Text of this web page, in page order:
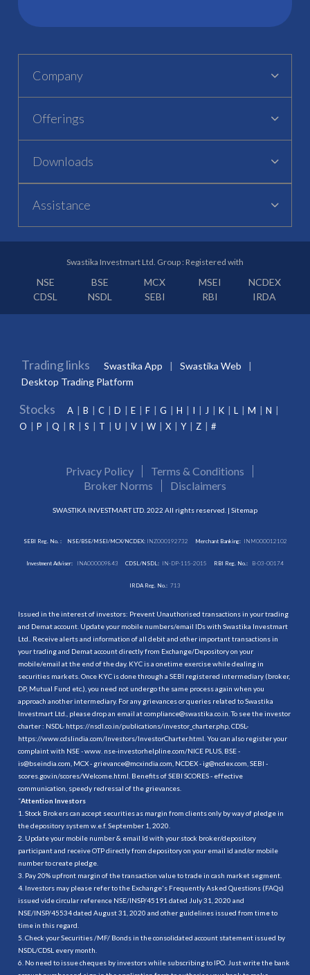
Company
Offerings
Downloads
Assistance
Swastika Investmart Ltd. Group : Registered with
NSE BSE MCX MSEI
NCDEX
CDSL
NSDL SEBI RBI IRDA
Trading links Swastika App
Swastika Web
Desktop Trading Platform
Stocks A B C D E F G H I J K L M
N
O
P Q R S T U V W X Y Z #
Privacy Policy
Terms & Conditions
Broker Norms
Disclaimers
SWASTIKA INVESTMART LTD. 2022 All rights reserved. | Sitemap
SEBI Reg. No. : NSE/BSE/MSEI/MCX/NCDEX:INZ000192732 Merchant Banking: INM000012102
Investment Adviser: INA000009843 CDSL/NSDL: IN-DP-115-2015 RBI Reg. No.: B-03-00174
IRDA Reg. No.: 713
Issued in the interest of investors: Prevent Unauthorised transactions in your trading
and Demat account. Update your mobile numbers/email IDs with Swastika Investmart
Ltd.. Receive alerts and information of all debit and other important transactions in
your trading and Demat account directly from Exchange/Depository on your
mobile/email at the end of the day. KYC is a onetime exercise while dealing in
securities markets. Once KYC is done through a SEBI registered intermediary (broker,
DP, Mutual Fund etc.), you need not undergo the same process again when you
approach another intermediary. For any grievances or queries related to Swastika
Investmart Ltd., please drop an email at compliance@swastika.co.in. To see the investor
charter : NSDL- https://nsdl.co.in/publications/investor_charter.php , CDSL-
https://www.cdslindia.com/Investors/InvestorCharter.html . You can also register your
complaint with NSE - www. nse-investorhelpline.com/NICE PLUS, BSE -
is@bseindia.com, MCX - grievance@mcxindia.com, NCDEX - ig@ncdex.com, SEBI -
scores.gov.in/scores/Welcome.html. Benefits of SEBI SCORES - effective
communication, speedy redressal of the grievances.
“Attention Investors
1. Stock Brokers can accept securities as margin from clients only by way of pledge in
the depository system w.e.f. September 1, 2020.
2. Update your mobile number & email Id with your stock broker/depository
participant and receive OTP directly from depository on your email id and/or mobile
number to create pledge.
3. Pay 20% upfront margin of the transaction value to trade in cash market segment.
4. Investors may please refer to the Exchange's Frequently Asked Questions (FAQs)
issued vide circular reference NSE/INSP/45191 dated July 31, 2020 and
NSE/INSP/45534 dated August 31, 2020 and other guidelines issued from time to
time in this regard.
5. Check your Securities /MF/ Bonds in the consolidated account statement issued by
NSDL/CDSL every month.
6. No need to issue cheques by investors while subscribing to IPO. Just write the bank